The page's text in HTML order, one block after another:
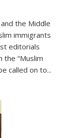
the Middle
immigrants
editorials
“Muslim
called on to...